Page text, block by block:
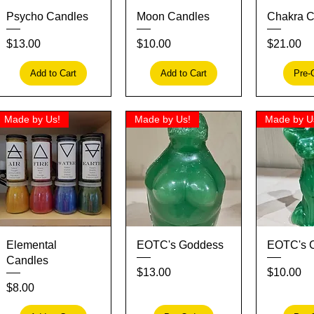
Quick View
Psycho Candles
Price
$13.00
Add to Cart
Quick View
Moon Candles
Price
$10.00
Add to Cart
Chakra
Price
$21.00
Pre-
Quick View
Made by Us!
Elemental
Candles
Price
$8.00
Quick View
Made by Us!
EOTC's Goddess
Price
$13.00
Quick
Made by
EOTC's
Price
$10.00